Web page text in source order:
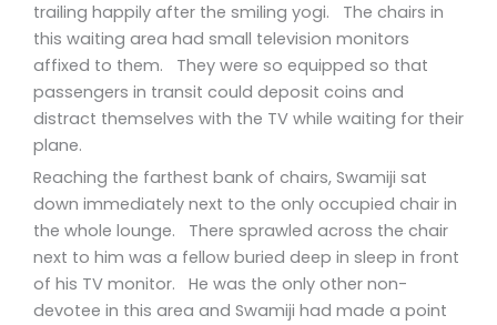
trailing happily after the smiling yogi. The chairs in
this waiting area had small television monitors
affixed to them. They were so equipped so that
passengers in transit could deposit coins and
distract themselves with the TV while waiting for their
plane.
Reaching the farthest bank of chairs, Swamiji sat
down immediately next to the only occupied chair in
the whole lounge. There sprawled across the chair
next to him was a fellow buried deep in sleep in front
of his TV monitor. He was the only other non-
devotee in this area and Swamiji had made a point